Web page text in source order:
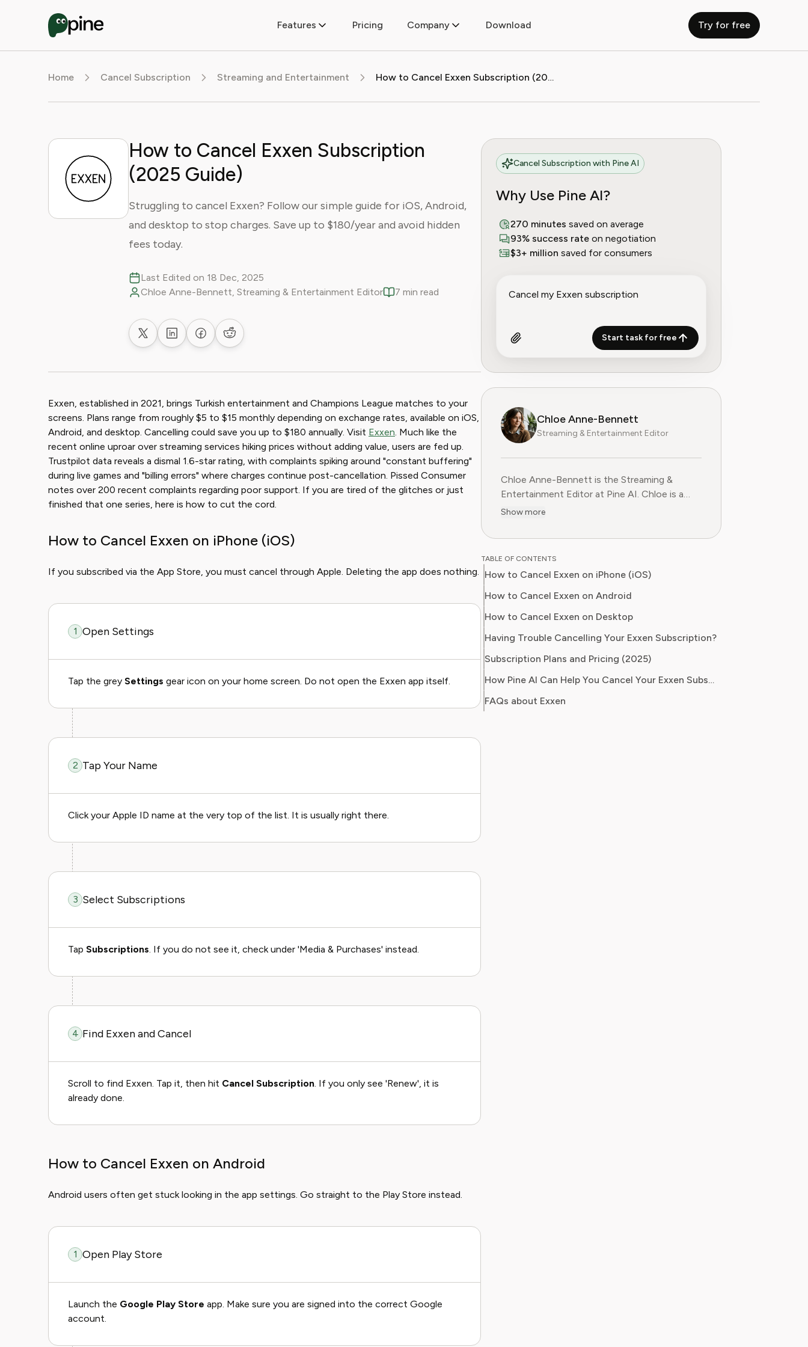
Features Pricing Company Download Try for free
Home Cancel Subscription Streaming and Entertainment How to Cancel Exxen Subscription (2025 Guide)
How to Cancel Exxen Subscription
(2025 Guide)
Struggling to cancel Exxen? Follow our simple guide for iOS, Android,
and desktop to stop charges. Save up to $180/year and avoid hidden
fees today.
Last Edited on 18 Dec, 2025
Chloe Anne-Bennett, Streaming & Entertainment Editor
7 min read
Share on XShare on LinkedIn
Share on Facebook
Share on Reddit
Exxen, established in 2021, brings Turkish entertainment and Champions League matches to your
screens. Plans range from roughly $5 to $15 monthly depending on exchange rates, available on iOS,
Android, and desktop. Cancelling could save you up to $180 annually. Visit Exxen. Much like the
recent online uproar over streaming services hiking prices without adding value, users are fed up.
Trustpilot data reveals a dismal 1.6-star rating, with complaints spiking around "constant buffering"
during live games and "billing errors" where charges continue post-cancellation. Pissed Consumer
notes over 200 recent complaints regarding poor support. If you are tired of the glitches or just
finished that one series, here is how to cut the cord.
How to Cancel Exxen on iPhone (iOS)
If you subscribed via the App Store, you must cancel through Apple. Deleting the app does nothing.
1 Open Settings
Tap the grey Settings gear icon on your home screen. Do not open the Exxen app itself.
2 Tap Your Name
Click your Apple ID name at the very top of the list. It is usually right there.
3 Select Subscriptions
Tap Subscriptions. If you do not see it, check under 'Media & Purchases' instead.
4 Find Exxen and Cancel
Scroll to find Exxen. Tap it, then hit Cancel Subscription. If you only see 'Renew', it is
already done.
How to Cancel Exxen on Android
Android users often get stuck looking in the app settings. Go straight to the Play Store instead.
1 Open Play Store
Launch the Google Play Store app. Make sure you are signed into the correct Google
account.
Cancel Subscription with Pine AI
Why Use Pine AI?
270 minutes saved on average
93% success rate on negotiation
$3+ million saved for consumers
Start task for free
Chloe Anne-Bennett
Streaming & Entertainment Editor
Chloe Anne-Bennett is the Streaming &
Entertainment Editor at Pine AI. Chloe is a
leading voice on the business of streaming,
digital media. Before contributing to Pine AI,
on everything from box office trends to the
impact of streaming services on traditional
industry knowledge to provide our readers
with insightful analysis of the latest trends,
helping them make sense of their
subscriptions and where to hit the sweet
spots in how to handle customer service reps.
Show more
TABLE OF CONTENTS
How to Cancel Exxen on iPhone (iOS)
How to Cancel Exxen on Android
How to Cancel Exxen on Desktop
Having Trouble Cancelling Your Exxen Subscription?
Subscription Plans and Pricing (2025)
How Pine AI Can Help You Cancel Your Exxen Subscription
FAQs about Exxen